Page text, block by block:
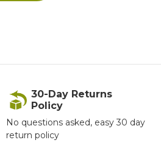
30-Day Returns
Policy
No questions asked, easy 30 day
return policy